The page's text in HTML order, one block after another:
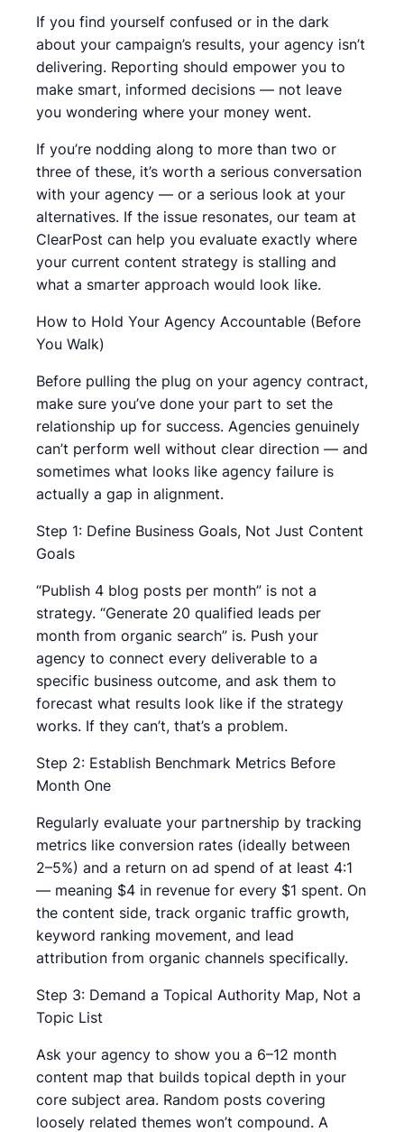
If you find yourself confused or in the dark
about your campaign’s results, your agency isn’t
delivering. Reporting should empower you to
make smart, informed decisions — not leave
you wondering where your money went.
If you’re nodding along to more than two or
three of these, it’s worth a serious conversation
with your agency — or a serious look at your
alternatives. If the issue resonates, our team at
ClearPost can help you evaluate exactly where
your current content strategy is stalling and
what a smarter approach would look like.
How to Hold Your Agency Accountable (Before
You Walk)
Before pulling the plug on your agency contract,
make sure you’ve done your part to set the
relationship up for success. Agencies genuinely
can’t perform well without clear direction — and
sometimes what looks like agency failure is
actually a gap in alignment.
Step 1: Define Business Goals, Not Just Content
Goals
“Publish 4 blog posts per month” is not a
strategy. “Generate 20 qualified leads per
month from organic search” is. Push your
agency to connect every deliverable to a
specific business outcome, and ask them to
forecast what results look like if the strategy
works. If they can’t, that’s a problem.
Step 2: Establish Benchmark Metrics Before
Month One
Regularly evaluate your partnership by tracking
metrics like conversion rates (ideally between
2–5%) and a return on ad spend of at least 4:1
— meaning $4 in revenue for every $1 spent. On
the content side, track organic traffic growth,
keyword ranking movement, and lead
attribution from organic channels specifically.
Step 3: Demand a Topical Authority Map, Not a
Topic List
Ask your agency to show you a 6–12 month
content map that builds topical depth in your
core subject area. Random posts covering
loosely related themes won’t compound. A